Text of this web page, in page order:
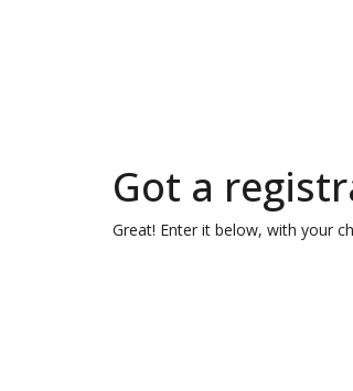
Got a
Great! Enter it below, with your